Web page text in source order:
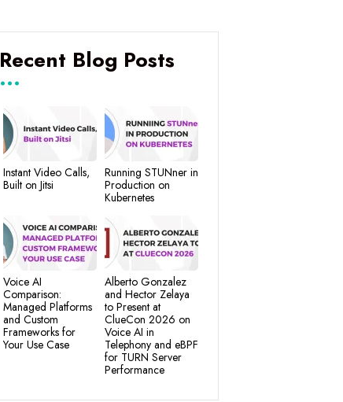
Recent Blog Posts
Instant Video Calls,
Built on Jitsi
Running STUNner in
Production on
Kubernetes
Voice AI
Comparison:
Managed Platforms
and Custom
Frameworks for
Your Use Case
Alberto Gonzalez
and Hector Zelaya
to Present at
ClueCon 2026 on
Voice AI in
Telephony and eBPF
for TURN Server
Performance